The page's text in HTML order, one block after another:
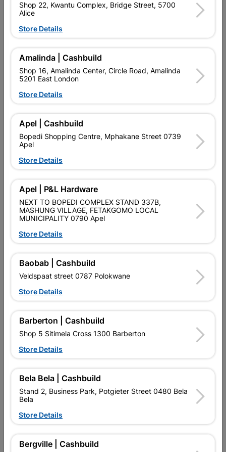
Delivery:
Upington | Cashbuild  Change Store
Shop 55, Kgalagadi Pick n Pay Centre, 21 Hill Street 8801
Upington
Trading hours may vary on public holidays!
 Capitec Personal Loans

Description
QUANTITY REFERS TO THE QUANITY SUPPLIED PER PACK
PURCHASED / QUANTITY WITHIN A PACKED
Product Details
Brand
EUREKA
SKU
Data sheet
Material YELLOW PASSIVATED
Reviews
Shop 22, Kwantu Complex, Bridge Street, 5700
Alice
Store Details
Amalinda | Cashbuild
Shop 16, Amalinda Center, Circle Road, Amalinda
5201 East London
Store Details
Apel | Cashbuild
Bopedi Shopping Centre, Mphakane Street 0739
Apel
Store Details
Apel | P&L Hardware
NEXT TO BOPEDI COMPLEX STAND 337B,
MASHUNG VILLAGE, FETAKGOMO LOCAL
MUNICIPALITY 0790 Apel
Store Details
Baobab | Cashbuild
Veldspaat street 0787 Polokwane
Store Details
Barberton | Cashbuild
Shop 5 Sitimela Cross 1300 Barberton
Store Details
Bela Bela | Cashbuild
Stand 2, Business Park, Potgieter Street 0480 Bela
Bela
Store Details
Bergville | Cashbuild